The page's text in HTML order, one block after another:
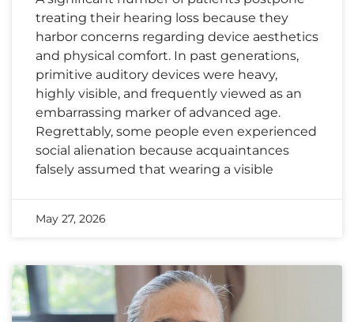
treating their hearing loss because they
harbor concerns regarding device aesthetics
and physical comfort. In past generations,
primitive auditory devices were heavy,
highly visible, and frequently viewed as an
embarrassing marker of advanced age.
Regrettably, some people even experienced
social alienation because acquaintances
falsely assumed that wearing a visible
May 27, 2026